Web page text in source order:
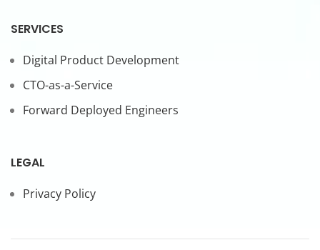
SERVICES
Digital Product Development
CTO-as-a-Service
Forward Deployed Engineers
LEGAL
Privacy Policy